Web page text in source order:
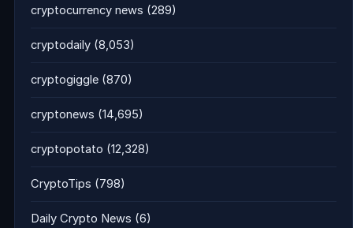
cryptocurrency news (289)
cryptodaily (8,053)
cryptogiggle (870)
cryptonews (14,695)
cryptopotato (12,328)
CryptoTips (798)
Daily Crypto News (6)